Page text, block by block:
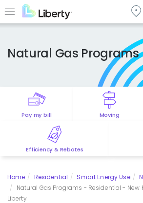
to Menu
Natural Gas Programs
Pay my bill Moving
Efficiency & Rebates
Home Residential Smart Energy Use
Natural Gas Programs - Residential - New
Liberty